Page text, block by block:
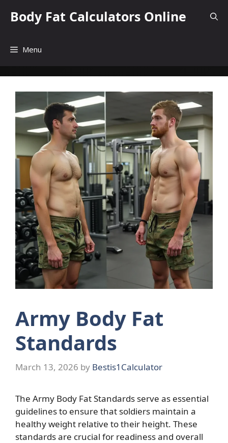
Body Fat Calculators Online
Menu
Army Body Fat
Standards
March 13, 2026 by Bestis1Calculator
The Army Body Fat Standards serve as essential
guidelines to ensure that soldiers maintain a
healthy weight relative to their height. These
standards are crucial for readiness and overall